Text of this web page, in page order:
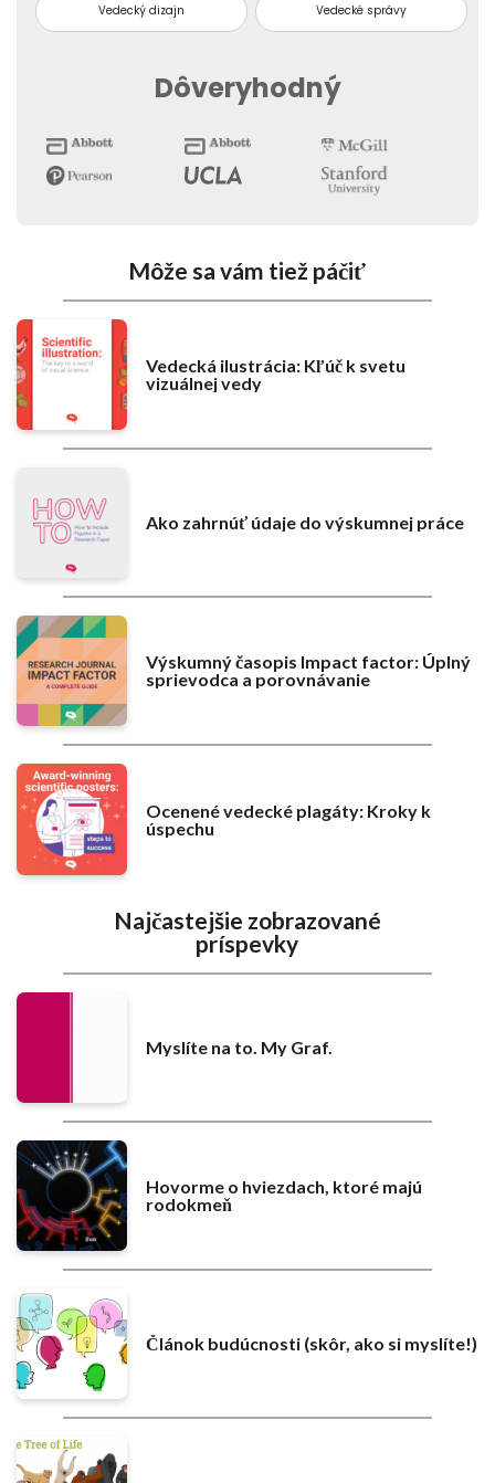
Vedecký dizajn Vedecké správy
Dôveryhodný
Môže sa vám tiež páčiť
Vedecká ilustrácia: Kľúč k svetu
vizuálnej vedy
Ako zahrnúť údaje do výskumnej práce
Výskumný časopis Impact factor: Úplný
sprievodca a porovnávanie
Ocenené vedecké plagáty: Kroky k
úspechu
Najčastejšie zobrazované
príspevky
Myslíte na to. My Graf.
Hovorme o hviezdach, ktoré majú
rodokmeň
Článok budúcnosti (skôr, ako si myslíte!)